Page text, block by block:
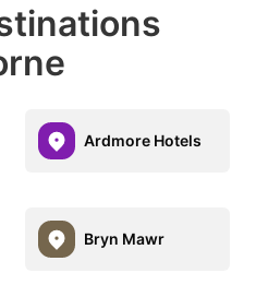
Ardmore Hotels
Bryn Mawr